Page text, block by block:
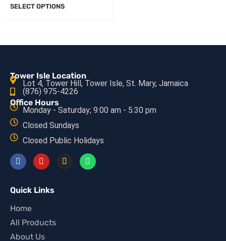
SELECT OPTIONS
Tower Isle Location
Lot 4, Tower Hill, Tower Isle, St. Mary, Jamaica
(876) 975-4226
Office Hours
Monday - Saturday; 9:00 am - 5:30 pm
Closed Sundays
Closed Public Holidays
Quick Links
Home
All Products
About Us